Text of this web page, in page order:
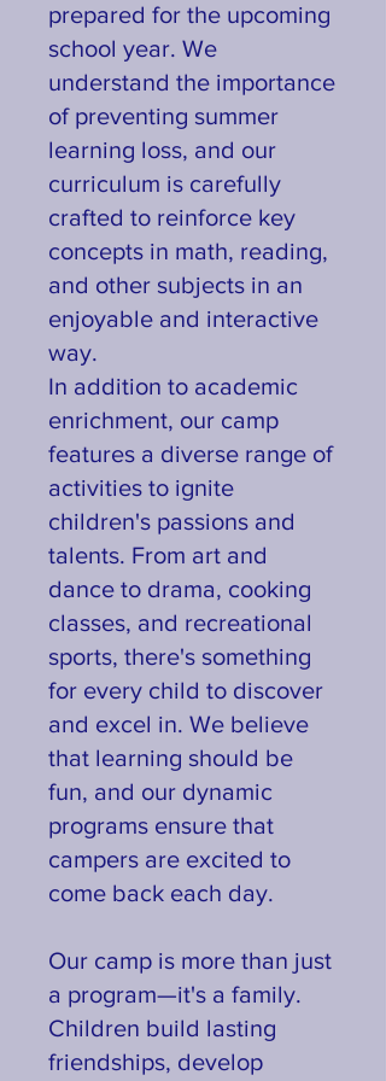
prepared for the upcoming
school year. We
understand the importance
of preventing summer
learning loss, and our
curriculum is carefully
crafted to reinforce key
concepts in math, reading,
and other subjects in an
enjoyable and interactive
way.
In addition to academic
enrichment, our camp
features a diverse range of
activities to ignite
children's passions and
talents. From art and
dance to drama, cooking
classes, and recreational
sports, there's something
for every child to discover
and excel in. We believe
that learning should be
fun, and our dynamic
programs ensure that
campers are excited to
come back each day.
Our camp is more than just
a program—it's a family.
Children build lasting
friendships, develop